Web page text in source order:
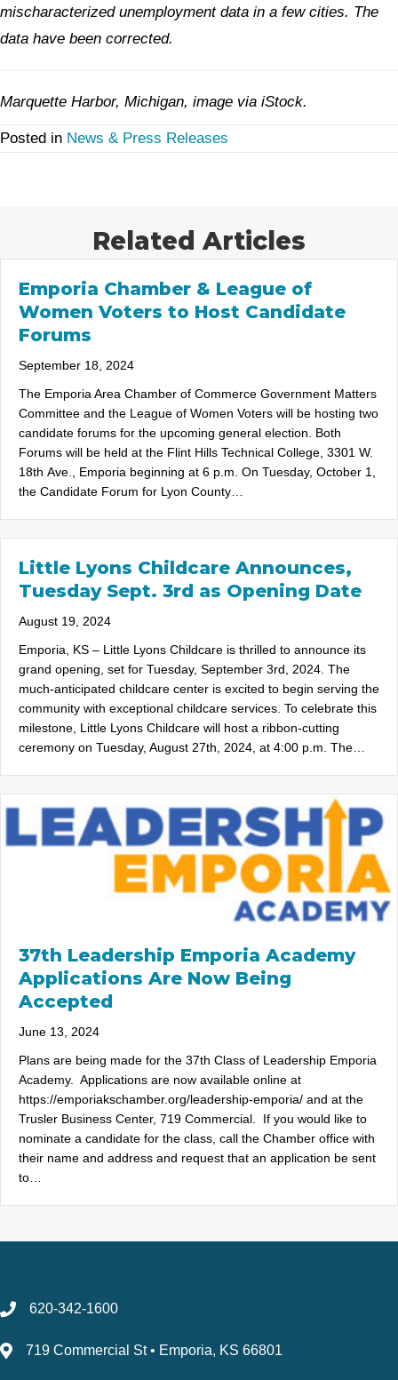
mischaracterized unemployment data in a few cities. The
data have been corrected.
Marquette Harbor, Michigan, image via iStock.
Posted in News & Press Releases
Related Articles
Emporia Chamber & League of
Women Voters to Host Candidate
Forums
September 18, 2024
The Emporia Area Chamber of Commerce Government Matters
Committee and the League of Women Voters will be hosting two
candidate forums for the upcoming general election. Both
Forums will be held at the Flint Hills Technical College, 3301 W.
18th Ave., Emporia beginning at 6 p.m. On Tuesday, October 1,
the Candidate Forum for Lyon County…
Little Lyons Childcare Announces,
Tuesday Sept. 3rd as Opening Date
August 19, 2024
Emporia, KS – Little Lyons Childcare is thrilled to announce its
grand opening, set for Tuesday, September 3rd, 2024. The
much-anticipated childcare center is excited to begin serving the
community with exceptional childcare services. To celebrate this
milestone, Little Lyons Childcare will host a ribbon-cutting
ceremony on Tuesday, August 27th, 2024, at 4:00 p.m. The…
37th Leadership Emporia Academy
Applications Are Now Being
Accepted
June 13, 2024
Plans are being made for the 37th Class of Leadership Emporia
Academy. Applications are now available online at
https://emporiakschamber.org/leadership-emporia/ and at the
Trusler Business Center, 719 Commercial. If you would like to
nominate a candidate for the class, call the Chamber office with
their name and address and request that an application be sent
to…
620-342-1600
719 Commercial St • Emporia, KS 66801